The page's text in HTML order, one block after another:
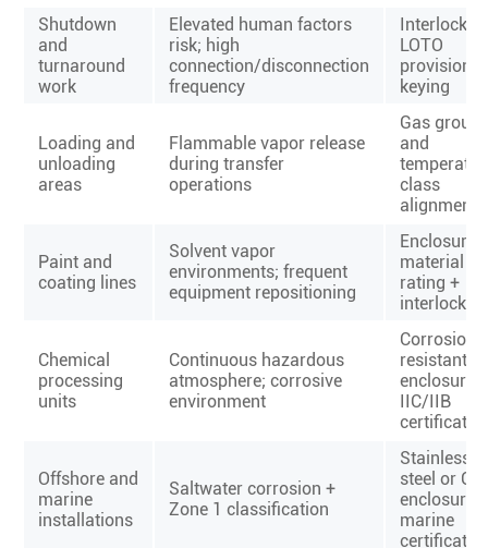
Shutdown
and
turnaround
work
Elevated human factors
risk; high
connection/disconnection
frequency
Interlock +
LOTO
provisions
keying
Loading and
unloading
areas
Flammable vapor release
during transfer
operations
Gas group
and
class
alignment
Paint and
coating lines
Solvent vapor
environments; frequent
equipment repositioning
Enclosure
material +
rating +
interlock
Chemical
processing
units
Continuous hazardous
atmosphere; corrosive
environment
Corrosion-
resistant
enclosure +
IIC/IIB
Offshore and
marine
installations
Saltwater corrosion +
Zone 1 classification
Stainless
steel or
enclosure +
marine